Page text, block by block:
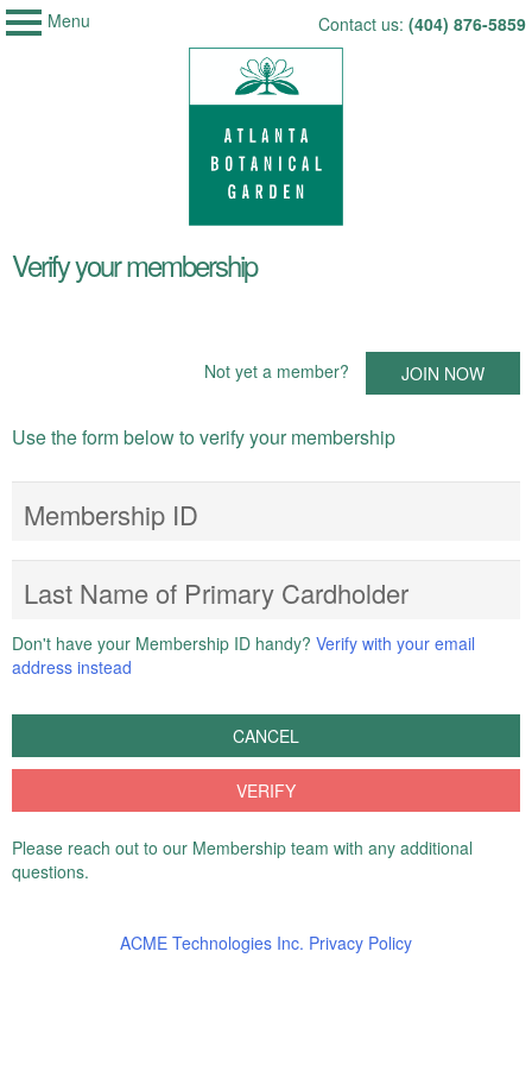
My Membership
Menu
Skip
Contact us: (404) 876-5859
start
Verify your membership
Not yet a member? JOIN NOW
Use the form below to verify your membership
Membership ID
Last Name of Primary Cardholder
Don't have your Membership ID handy? Verify with your email
address instead
CANCEL
VERIFY
Please reach out to our Membership team with any additional
questions.
ACME Technologies Inc. Privacy Policy